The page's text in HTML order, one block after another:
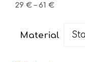
29 € – 61 €Price
through
Material